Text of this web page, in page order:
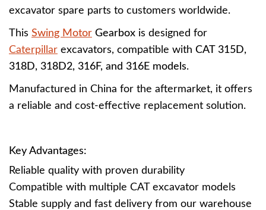
excavator spare parts to customers worldwide.
This Swing Motor Gearbox is designed for
Caterpillar excavators, compatible with CAT 315D,
318D, 318D2, 316F, and 316E models.
Manufactured in China for the aftermarket, it offers
a reliable and cost-effective replacement solution.
Key Advantages:
Reliable quality with proven durability
Compatible with multiple CAT excavator models
Stable supply and fast delivery from our warehouse